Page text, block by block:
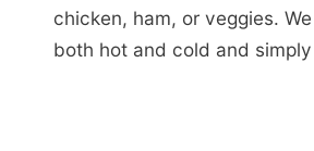
chicken, ham, or veggies.
both hot and cold and